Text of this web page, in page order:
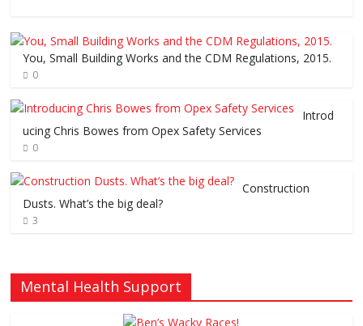
You, Small Building Works and the CDM Regulations, 2015.
0
Introd
ucing Chris Bowes from Opex Safety Services
0
Construction
Dusts. What’s the big deal?
3
Mental Health Support